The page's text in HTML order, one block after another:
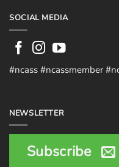
SOCIAL MEDIA
#ncass #ncassmember
NEWSLETTER
Subscribe